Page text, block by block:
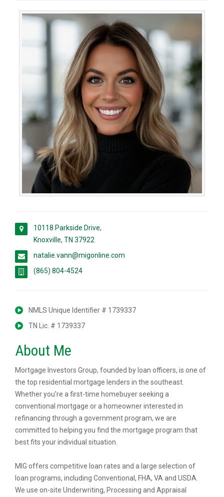
10118 Parkside Drive,
Knoxville, TN 37922
natalie.vann@migonline.com
(865) 804-4524
NMLS Unique Identifier # 1739337
TN Lic. # 1739337
About Me
Mortgage Investors Group, founded by loan officers, is one of
the top residential mortgage lenders in the southeast.
Whether you're a first-time homebuyer seeking a
conventional mortgage or a homeowner interested in
refinancing through a government program, we are
committed to helping you find the mortgage program that
best fits your individual situation.
MIG offers competitive loan rates and a large selection of
loan programs, including Conventional, FHA, VA and USDA.
We use on-site Underwriting, Processing and Appraisal